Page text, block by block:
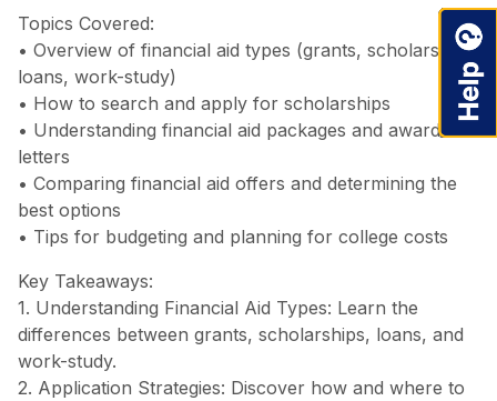
Topics Covered:
• Overview of financial aid types (grants, scholarships,
loans, work-study)
• How to search and apply for scholarships
• Understanding financial aid packages and award
letters
• Comparing financial aid offers and determining the
best options
• Tips for budgeting and planning for college costs
Key Takeaways:
1. Understanding Financial Aid Types: Learn the
differences between grants, scholarships, loans, and
work-study.
2. Application Strategies: Discover how and where to